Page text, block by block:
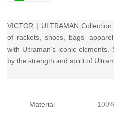
VICTOR｜ULTRAMAN
of rackets, shoes, bags,
with Ultraman’s iconic
by the strength and spirit of
Material